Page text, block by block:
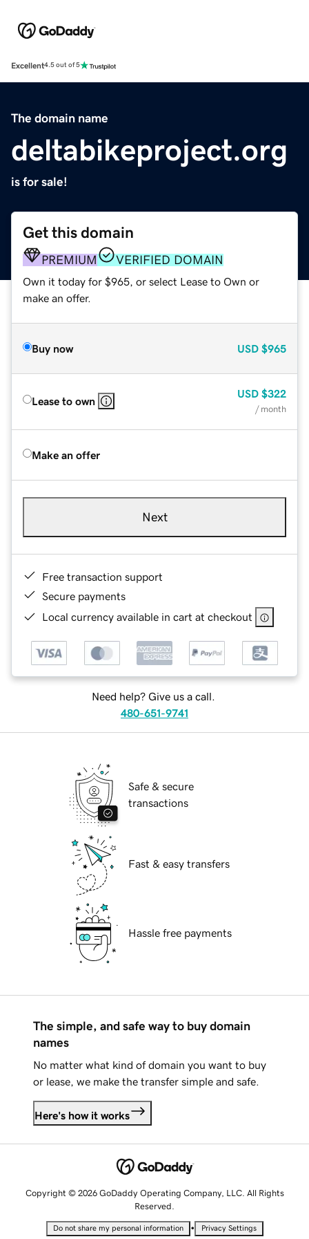
Excellent4.5 out of 5
The domain name
deltabikeproject.org
is for sale!
Get this domain
PREMIUM VERIFIED DOMAIN
Own it today for $965, or select Lease to Own or
make an offer.
Buy now USD $965
Lease to own
USD $322
/ month
Make an offer
Next
Free transaction support
Secure payments
Local currency available in cart at checkout
Need help? Give us a call.
480-651-9741
Safe & secure
transactions
Fast & easy transfers
Hassle free payments
The simple, and safe way to buy domain
names
No matter what kind of domain you want to buy
or lease, we make the transfer simple and safe.
Here's how it works
Copyright © 2026 GoDaddy Operating Company, LLC. All Rights
Reserved.
Do not share my personal information • Privacy Settings